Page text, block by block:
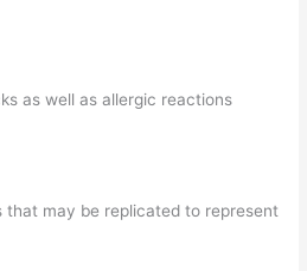
well as allergic reactions
may be replicated to represent